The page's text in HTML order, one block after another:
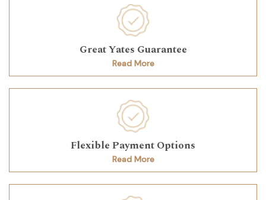
Great Yates Guarantee
Read More
Flexible Payment Options
Read More